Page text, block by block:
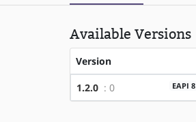
Available Versions
Version
1.2.0 : 0 EAPI 8